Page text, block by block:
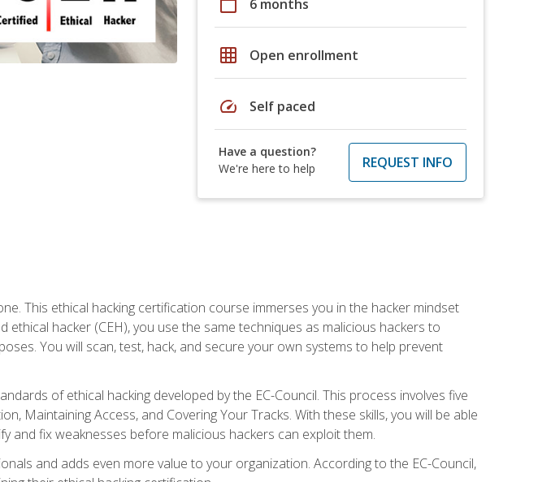
6 months
grid_on Open enrollment
speed Self paced
Have a question?
We're here to help
REQUEST INFO
This ethical hacking certification course immerses you in the hacker mindset
hacker (CEH), you use the same techniques as malicious hackers to
You will scan, test, hack, and secure your own systems to help prevent
of ethical hacking developed by the EC-Council. This process involves five
Maintaining Access, and Covering Your Tracks. With these skills, you will be able
fix weaknesses before malicious hackers can exploit them.
and adds even more value to your organization. According to the EC-Council,